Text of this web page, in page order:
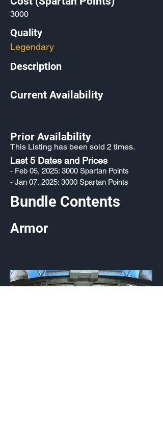
3000
Quality
Legendary
Description
Current Availability
Prior Availability
This Listing has been sold 2 times.
Last 5 Dates and Prices
- Feb 05, 2025: 3000 Spartan Points
- Jan 07, 2025: 3000 Spartan Points
Bundle Contents
Armor